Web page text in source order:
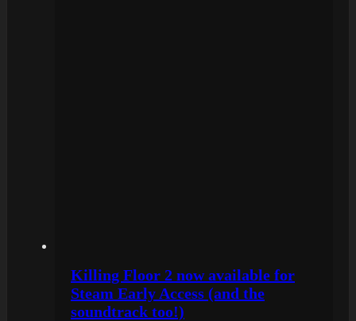
Killing Floor 2 now available for
Steam Early Access (and the
soundtrack too!)